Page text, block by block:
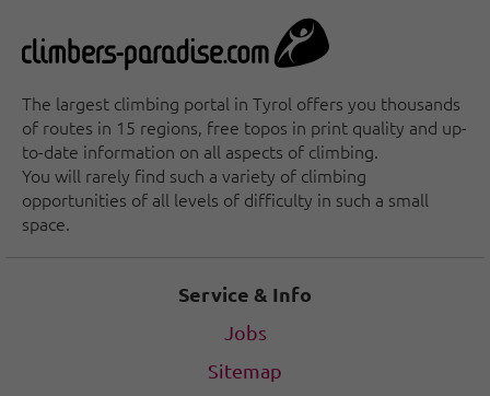
The largest climbing portal in Tyrol offers you thousands
of routes in 15 regions, free topos in print quality and up-
to-date information on all aspects of climbing.
You will rarely find such a variety of climbing
opportunities of all levels of difficulty in such a small
space.
Service & Info
Jobs
Sitemap